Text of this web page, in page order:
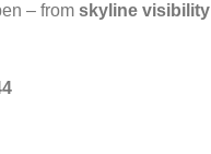
– from skyline visibility